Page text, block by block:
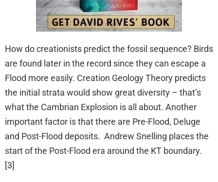
How do creationists predict the fossil sequence? Birds
are found later in the record since they can escape a
Flood more easily. Creation Geology Theory predicts
the initial strata would show great diversity – that’s
what the Cambrian Explosion is all about. Another
important factor is that there are Pre-Flood, Deluge
and Post-Flood deposits. Andrew Snelling places the
start of the Post-Flood era around the KT boundary.
[3]